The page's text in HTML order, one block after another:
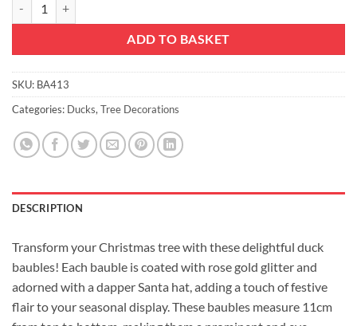
ADD TO BASKET
SKU: BA413
Categories: Ducks,Tree Decorations
DESCRIPTION
Transform your Christmas tree with these delightful duck
baubles! Each bauble is coated with rose gold glitter and
adorned with a dapper Santa hat, adding a touch of festive
flair to your seasonal display. These baubles measure 11cm